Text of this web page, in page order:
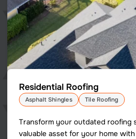
Residential Roofing
Asphalt Shingles Tile Roofing
Transform your outdated roofing
valuable asset for your home